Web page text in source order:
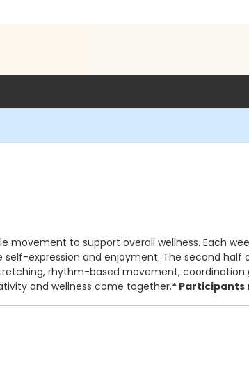
to support overall wellness. Each
expression and enjoyment. The second
rhythm-based movement, coordination
and wellness come together.* Participants